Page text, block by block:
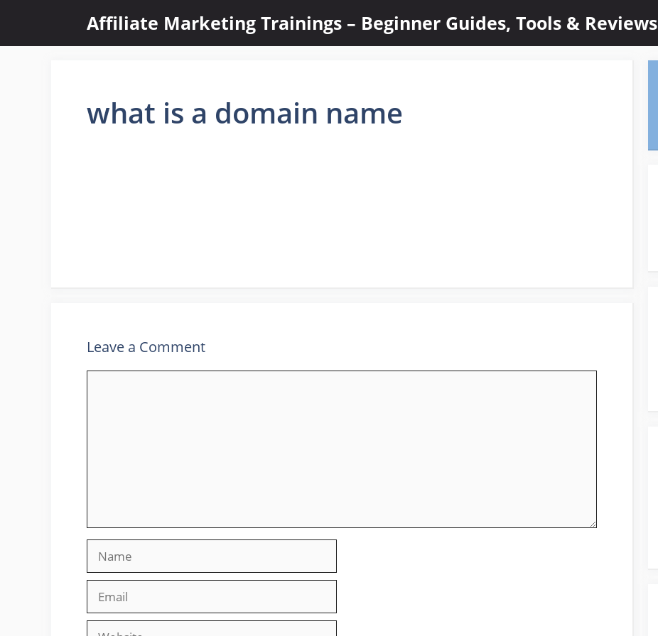
content
Affiliate Marketing Trainings – Beginner Guides, Tools & Reviews
what is a domain name
Leave a Comment
Website